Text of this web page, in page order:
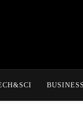
BUSINESS